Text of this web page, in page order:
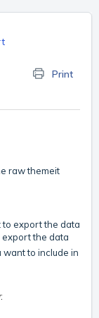
Print
raw themeit
to export the data
export the data
want to include in